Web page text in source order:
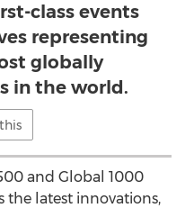
class events
representing
globally
in the world.
and Global 1000
the latest innovations,